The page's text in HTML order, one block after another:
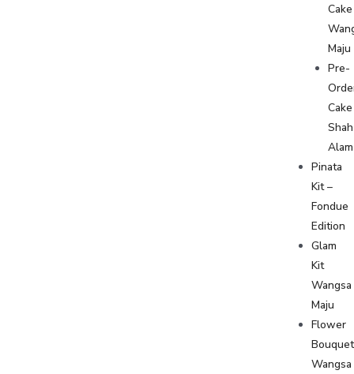
Cake
Maju
Pre-
Cake
Shah
Alam
Pinata
Kit –
Fondue
Edition
Glam
Kit
Wangsa
Maju
Flower
Bouquet
Wangsa